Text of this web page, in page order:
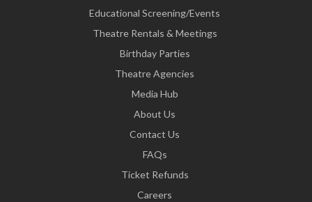
Educational Screening/Events
Theatre Rentals & Meetings
Birthday Parties
Theatre Agencies
Media Hub
About Us
Contact Us
FAQs
Ticket Refunds
Careers